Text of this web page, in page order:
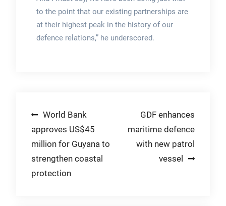
to the point that our existing partnerships are
at their highest peak in the history of our
defence relations,” he underscored.
Post
navigation
World Bank
approves US$45
million for Guyana to
strengthen coastal
protection
GDF enhances
maritime defence
with new patrol
vessel